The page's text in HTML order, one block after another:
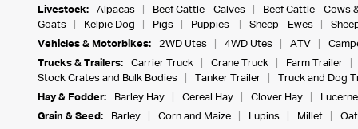
Livestock:
Alpacas Beef Cattle - Calves
Beef Cattle - Cows
Goats
Kelpie Dog Pigs Puppies Sheep - Ewes
Vehicles & Motorbikes:
2WD Utes 4WD Utes ATV
Trucks & Trailers:
Carrier Truck Crane Truck
Farm Trailer
Stock Crates and Bulk Bodies
Tanker Trailer
Truck and Dog
Hay & Fodder:
Barley Hay Cereal Hay Clover Hay
Grain & Seed:
Barley Corn and Maize Lupins Millet